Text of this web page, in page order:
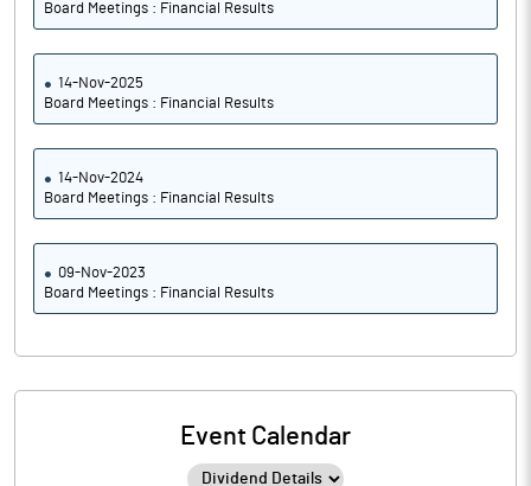
Board Meetings : Financial Results
14-Nov-2025
Board Meetings : Financial Results
14-Nov-2024
Board Meetings : Financial Results
09-Nov-2023
Board Meetings : Financial Results
Event Calendar